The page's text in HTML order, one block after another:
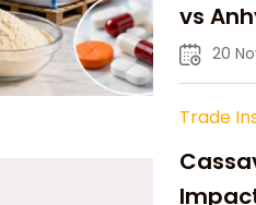
vs
20
Trade